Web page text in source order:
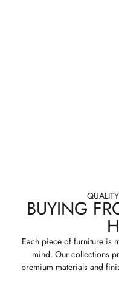
BUYING
Each piece of furniture is
mind. Our collections
premium materials and